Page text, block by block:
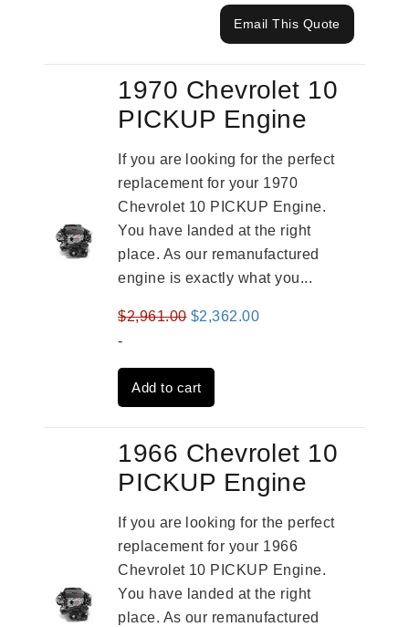
Email This Quote
1970 Chevrolet 10
PICKUP Engine
If you are looking for the perfect
replacement for your 1970
Chevrolet 10 PICKUP Engine.
You have landed at the right
place. As our remanufactured
engine is exactly what you...
$2,961.00 Original
was:
$2,961.00.
$2,362.00Current
-
Add to cart
1966 Chevrolet 10
PICKUP Engine
If you are looking for the perfect
replacement for your 1966
Chevrolet 10 PICKUP Engine.
You have landed at the right
place. As our remanufactured